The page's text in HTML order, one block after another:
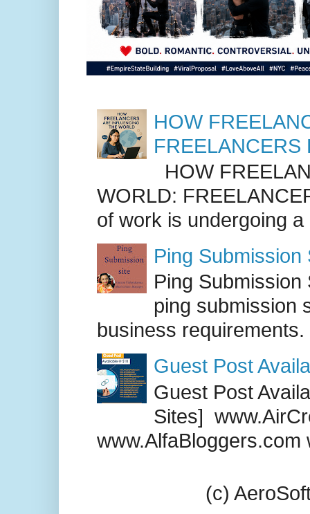
HOW
FREELANCERS
HOW
WORLD:
of work is undergoing
Ping Submission
Ping
ping submission
business requirements.
Guest Post
Guest Post
Sites]
www.AlfaBloggers.com
(c)